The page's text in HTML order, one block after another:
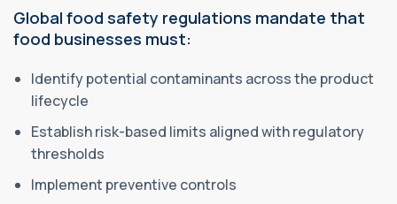
Global food safety regulations mandate that
food businesses must:
Identify potential contaminants across the product
lifecycle
Establish risk-based limits aligned with regulatory
thresholds
Implement preventive controls